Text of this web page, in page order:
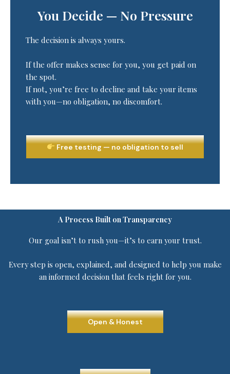
You Decide — No Pressure
The decision is always yours.
If the offer makes sense for you, you get paid on
the spot.
If not, you’re free to decline and take your items
with you—no obligation, no discomfort.
Free testing — no obligation to sell
A Process Built on Transparency
Our goal isn’t to rush you—it’s to earn your trust.
Every step is open, explained, and designed to help you make
an informed decision that feels right for you.
Open & Honest